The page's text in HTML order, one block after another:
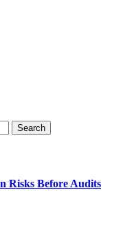
Risks Before Audits